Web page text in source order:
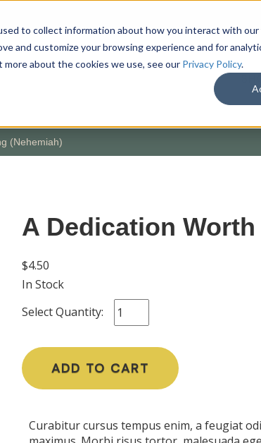
to collect information about how you interact with
and customize your browsing experience and for
about the cookies we use, see our Privacy Policy.
(Nehemiah)
A Dedication
$4.50
In Stock
Select Quantity:
ADD TO CART
Curabitur cursus tempus enim, a feugiat